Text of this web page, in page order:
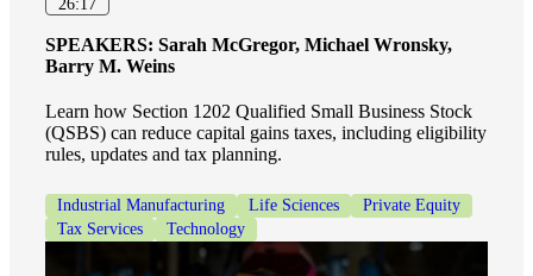
26:17
SPEAKERS: Sarah McGregor, Michael Wronsky,
Barry M. Weins
Learn how Section 1202 Qualified Small Business Stock
(QSBS) can reduce capital gains taxes, including eligibility
rules, updates and tax planning.
Industrial Manufacturing Life Sciences
Private Equity
Tax Services
Technology